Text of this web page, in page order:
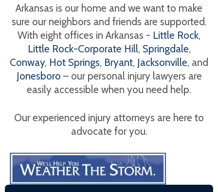
Arkansas is our home and we want to make
sure our neighbors and friends are supported.
With eight offices in Arkansas - Little Rock,
Little Rock-Corporate Hill, Springdale,
Conway, Hot Springs, Bryant, Jacksonville, and
Jonesboro – our personal injury lawyers are
easily accessible when you need help.
Our experienced injury attorneys are here to
advocate for you.